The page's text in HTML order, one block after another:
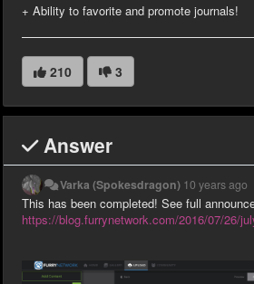
+ Ability to favorite and promote journals!
210 3
Answer
Varka (Spokesdragon) 10 years ago
This has been completed! See full
https://blog.furrynetwork.com/2016/07/26/